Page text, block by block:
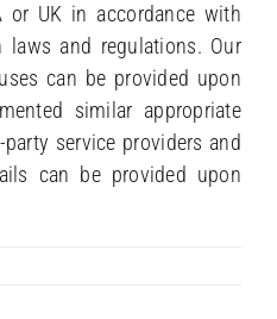
or UK in accordance with
laws and regulations. Our
can be provided upon
similar appropriate
service providers and
can be provided upon